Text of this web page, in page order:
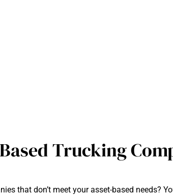
Trucking
that don’t meet your asset-based needs?